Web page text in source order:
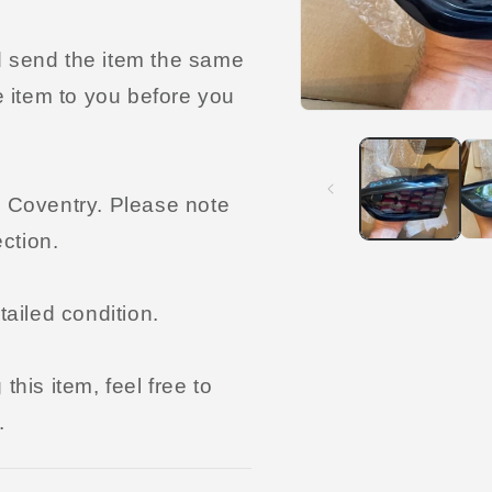
modal
the item the same
item to you before you
Please note
condition.
item, feel free to